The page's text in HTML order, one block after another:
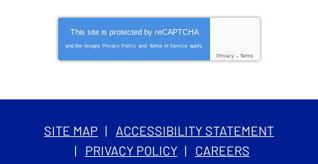
This site is protected by reCAPTCHA
and the Google Privacy Policy and Terms of Service apply.
Privacy - Terms
SITE MAP
ACCESSIBILITY STATEMENT
PRIVACY POLICY
CAREERS